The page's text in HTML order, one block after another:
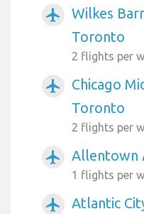
airplanemode_active
Wilkes
Toronto
2 flights per
airplanemode_active
Chicago
Toronto
2 flights per
airplanemode_active Allentown
1 flights per
airplanemode_active
Atlantic